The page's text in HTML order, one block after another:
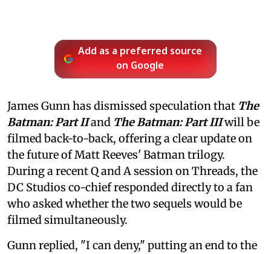
Add as a preferred source
on Google
James Gunn has dismissed speculation that The
Batman: Part IIand The Batman: Part IIIwill be
filmed back-to-back, offering a clear update on
the future of Matt Reeves' Batman trilogy.
During a recent Q and A session on Threads, the
DC Studios co-chief responded directly to a fan
who asked whether the two sequels would be
filmed simultaneously.
Gunn replied, "I can deny," putting an end to the